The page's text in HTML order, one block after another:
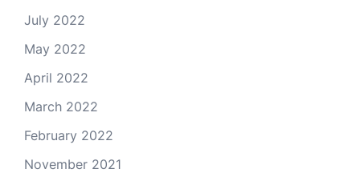
July 2022
May 2022
April 2022
March 2022
February 2022
November 2021